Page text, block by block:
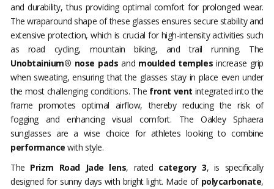
and durability, thus providing optimal comfort for prolonged wear.
The wraparound shape of these glasses ensures secure stability and
extensive protection, which is crucial for high-intensity activities such
as road cycling, mountain biking, and trail running. The
Unobtainium® nose pads and moulded temples increase grip
when sweating, ensuring that the glasses stay in place even under
the most challenging conditions. The front vent integrated into the
frame promotes optimal airflow, thereby reducing the risk of
fogging and enhancing visual comfort. The Oakley Sphaera
sunglasses are a wise choice for athletes looking to combine
performancewith style.
The Prizm Road Jade lens, rated category 3, is specifically
designed for sunny days with bright light. Made of polycarbonate,